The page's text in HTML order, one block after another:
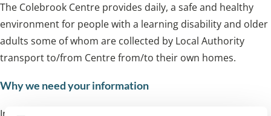
The Colebrook Centre provides daily, a safe and healthy
environment for people with a learning disability and older
adults some of whom are collected by Local Authority
transport to/from Centre from/to their own homes.
Why we need your information